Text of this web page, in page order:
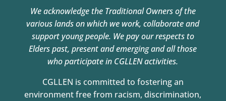
We acknowledge the Traditional Owners of the
various lands on which we work,collaborate and
support young people. We pay our respects to
Elders past, present andemerging and all those
who participate in CGLLEN activities.
CGLLEN is committed to fostering an
environment free from racism, discrimination,